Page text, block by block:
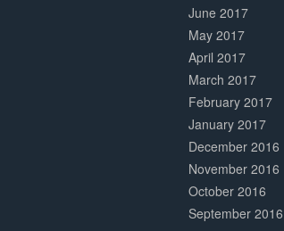
June 2017
May 2017
April 2017
March 2017
February 2017
January 2017
December 2016
November 2016
October 2016
September 2016